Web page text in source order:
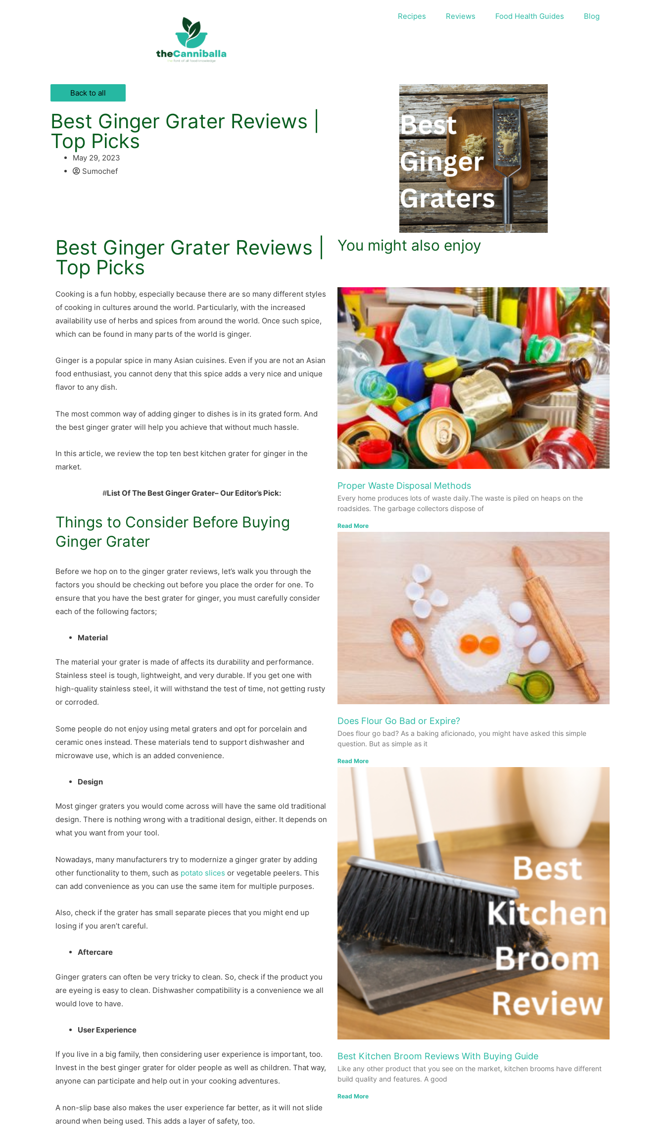
Recipes Reviews Food Health Guides Blog
Back to all
Best Ginger Grater Reviews |
Top Picks
May 29, 2023
Sumochef
Best Ginger Grater Reviews |
Top Picks
You might also enjoy
Cooking is a fun hobby, especially because there are so many different styles
of cooking in cultures around the world. Particularly, with the increased
availability use of herbs and spices from around the world. Once such spice,
which can be found in many parts of the world is ginger.
Ginger is a popular spice in many Asian cuisines. Even if you are not an Asian
food enthusiast, you cannot deny that this spice adds a very nice and unique
flavor to any dish.
The most common way of adding ginger to dishes is in its grated form. And
the best ginger grater will help you achieve that without much hassle.
In this article, we review the top ten best kitchen grater for ginger in the
market.
#List Of The Best Ginger Grater– Our Editor’s Pick:
Things to Consider Before Buying
Ginger Grater
Before we hop on to the ginger grater reviews, let’s walk you through the
factors you should be checking out before you place the order for one. To
ensure that you have the best grater for ginger, you must carefully consider
each of the following factors;
Material
The material your grater is made of affects its durability and performance.
Stainless steel is tough, lightweight, and very durable. If you get one with
high-quality stainless steel, it will withstand the test of time, not getting rusty
or corroded.
Some people do not enjoy using metal graters and opt for porcelain and
ceramic ones instead. These materials tend to support dishwasher and
microwave use, which is an added convenience.
Design
Most ginger graters you would come across will have the same old traditional
design. There is nothing wrong with a traditional design, either. It depends on
what you want from your tool.
Nowadays, many manufacturers try to modernize a ginger grater by adding
other functionality to them, such as potato slices or vegetable peelers. This
can add convenience as you can use the same item for multiple purposes.
Also, check if the grater has small separate pieces that you might end up
losing if you aren’t careful.
Aftercare
Ginger graters can often be very tricky to clean. So, check if the product you
are eyeing is easy to clean. Dishwasher compatibility is a convenience we all
would love to have.
User Experience
If you live in a big family, then considering user experience is important, too.
Invest in the best ginger grater for older people as well as children. That way,
anyone can participate and help out in your cooking adventures.
A non-slip base also makes the user experience far better, as it will not slide
around when being used. This adds a layer of safety, too.
Proper Waste Disposal Methods
Every home produces lots of waste daily.The waste is piled on heaps on the
roadsides. The garbage collectors dispose of
Read More
Does Flour Go Bad or Expire?
Does flour go bad? As a baking aficionado, you might have asked this simple
question. But as simple as it
Read More
Best Kitchen Broom Reviews With Buying Guide
Like any other product that you see on the market, kitchen brooms have different
build quality and features. A good
Read More